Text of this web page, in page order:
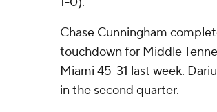
Chase Cunningham
touchdown for Middle
Miami 45-31 last week.
in the second quarter.